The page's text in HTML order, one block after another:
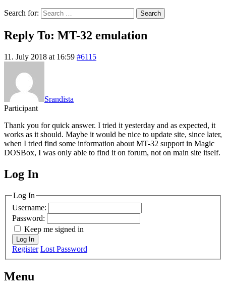
Search for:
Reply To: MT-32 emulation
11. July 2018 at 16:59 #6115
Srandista
Participant
Thank you for quick answer. I tried it yesterday and as expected, it
works as it should. Maybe it would be nice to update site, since later,
when I tried find some information about MT-32 support in Magic
DOSBox, I was only able to find it on forum, not on main site itself.
MagicDosbox (C) 2014 – 2025
Log In
Log In
Username:
Password:
Keep me signed in
Log In
Register Lost Password
Menu